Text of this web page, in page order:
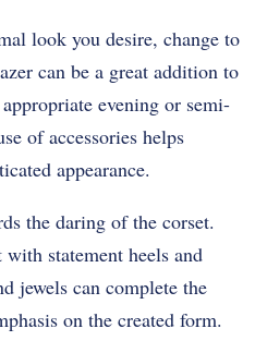
look you desire, change to
can be a great addition to
evening or semi-
of accessories helps
appearance.
the daring of the corset.
statement heels and
jewels can complete the
on the created form.